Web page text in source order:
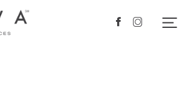
Ariva logo Facebook
Instagram